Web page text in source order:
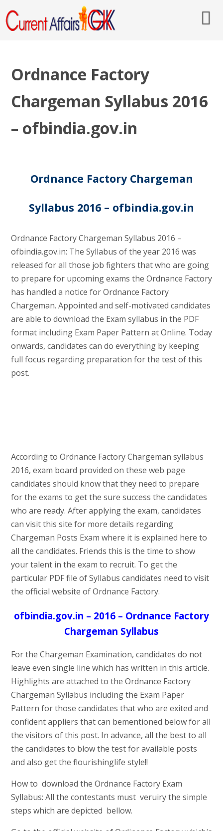
Ordnance Factory
Chargeman Syllabus 2016
– ofbindia.gov.in
Ordnance Factory Chargeman
Syllabus 2016 – ofbindia.gov.in
Ordnance Factory Chargeman Syllabus 2016 –
ofbindia.gov.in: The Syllabus of the year 2016 was
released for all those job fighters that who are going
to prepare for upcoming exams the Ordnance Factory
has handled a notice for Ordnance Factory
Chargeman. Appointed and self-motivated candidates
are able to download the Exam syllabus in the PDF
format including Exam Paper Pattern at Online. Today
onwards, candidates can do everything by keeping
full focus regarding preparation for the test of this
post.
According to Ordnance Factory Chargeman syllabus
2016, exam board provided on these web page
candidates should know that they need to prepare
for the exams to get the sure success the candidates
who are ready. After applying the exam, candidates
can visit this site for more details regarding
Chargeman Posts Exam where it is explained here to
all the candidates. Friends this is the time to show
your talent in the exam to recruit. To get the
particular PDF file of Syllabus candidates need to visit
the official website of Ordnance Factory.
ofbindia.gov.in – 2016 – Ordnance Factory
Chargeman Syllabus
For the Chargeman Examination, candidates do not
leave even single line which has written in this article.
Highlights are attached to the Ordnance Factory
Chargeman Syllabus including the Exam Paper
Pattern for those candidates that who are exited and
confident appliers that can bementioned below for all
the visitors of this post. In advance, all the best to all
the candidates to blow the test for available posts
and also get the flourishinglife style!!
How to download the Ordnance Factory Exam
Syllabus: All the contestants must veruiry the simple
steps which are depicted bellow.